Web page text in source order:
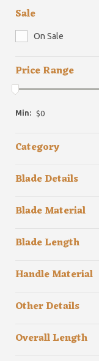
Sale
On Sale
Price Range
Min:
Category
Blade Details
Blade Material
Blade Length
Handle Material
Other Details
Overall Length